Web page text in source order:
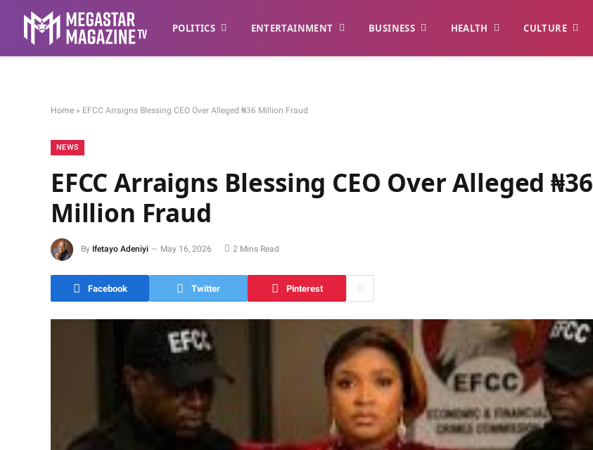
POLITICS ENTERTAINMENT BUSINESS HEALTH CULTURE
Home » EFCC Arraigns Blessing CEO Over Alleged ₦36 Million Fraud
NEWS
EFCC Arraigns Blessing CEO Over Alleged ₦36
Million Fraud
By Ifetayo Adeniyi May 16, 2026 2 Mins Read
Facebook Twitter Pinterest